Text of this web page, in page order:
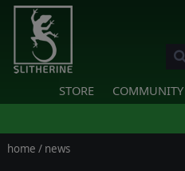
STORE COMMUNITY
home / news